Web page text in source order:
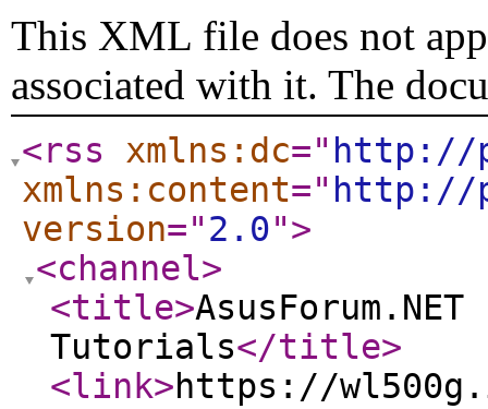
This XML file does not
associated with it. The
<rss xmlns:dc=" http://
xmlns:content=" http://
version="2.0">
<channel>
<title>
Tutorials</title>
<link>https://